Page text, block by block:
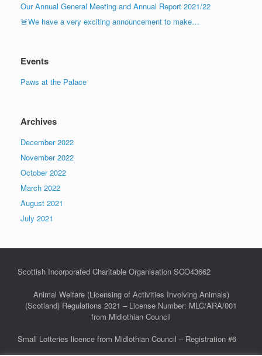
Our Annual General Meeting and Annual Report 2021/22
🚨We have a very exciting announcement to make…
Events
Paws at the Palace
Archives
December 2022
November 2022
October 2022
March 2022
August 2021
July 2021
Scottish Incorporated Charitable Organisation SCO43662
Animal Welfare (Licensing of Activities Involving Animals)
(Scotland) Regulations 2021 – License Number: MLC/ARA/001
from Midlothian Council
Small Lotteries licence from Midlothian Council – Registration #6